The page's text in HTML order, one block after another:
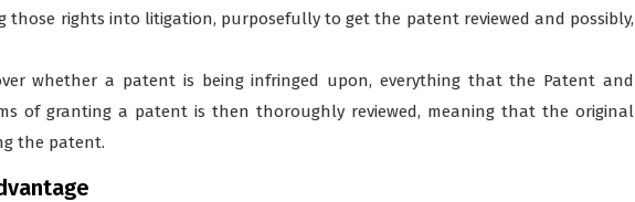
those rights into litigation, purposefully to get the patent reviewed and possibly,
whether a patent is being infringed upon, everything that the Patent and
of granting a patent is then thoroughly reviewed, meaning that the original
the patent.